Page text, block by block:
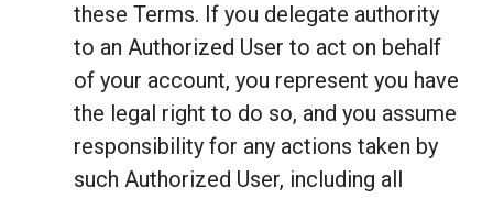
these Terms. If you delegate authority
to an Authorized User to act on behalf
of your account, you represent you have
the legal right to do so, and you assume
responsibility for any actions taken by
such Authorized User, including all